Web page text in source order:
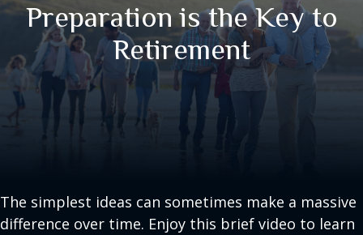
Preparation is the Key to
Retirement
The simplest ideas can sometimes make a massive
difference over time. Enjoy this brief video to learn